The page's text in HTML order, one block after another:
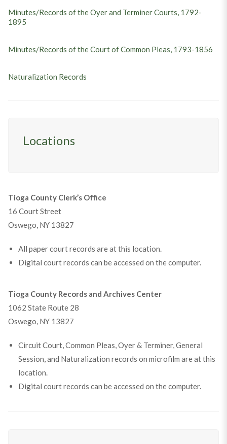
Minutes/Records of the Oyer and Terminer Courts, 1792-
1895
Minutes/Records of the Court of Common Pleas, 1793-1856
Naturalization Records
Locations
Tioga County Clerk’s Office
16 Court Street
Oswego, NY 13827
All paper court records are at this location.
Digital court records can be accessed on the computer.
Tioga County Records and Archives Center
1062 State Route 28
Oswego, NY 13827
Circuit Court, Common Pleas, Oyer & Terminer, General
Session, and Naturalization records on microfilm are at this
location.
Digital court records can be accessed on the computer.